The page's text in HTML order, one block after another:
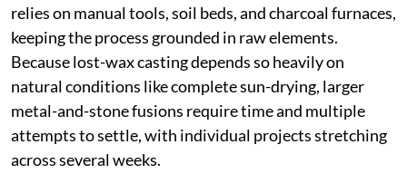
relies on manual tools, soil beds, and charcoal furnaces,
keeping the process grounded in raw elements.
Because lost-wax casting depends so heavily on
natural conditions like complete sun-drying, larger
metal-and-stone fusions require time and multiple
attempts to settle, with individual projects stretching
across several weeks.